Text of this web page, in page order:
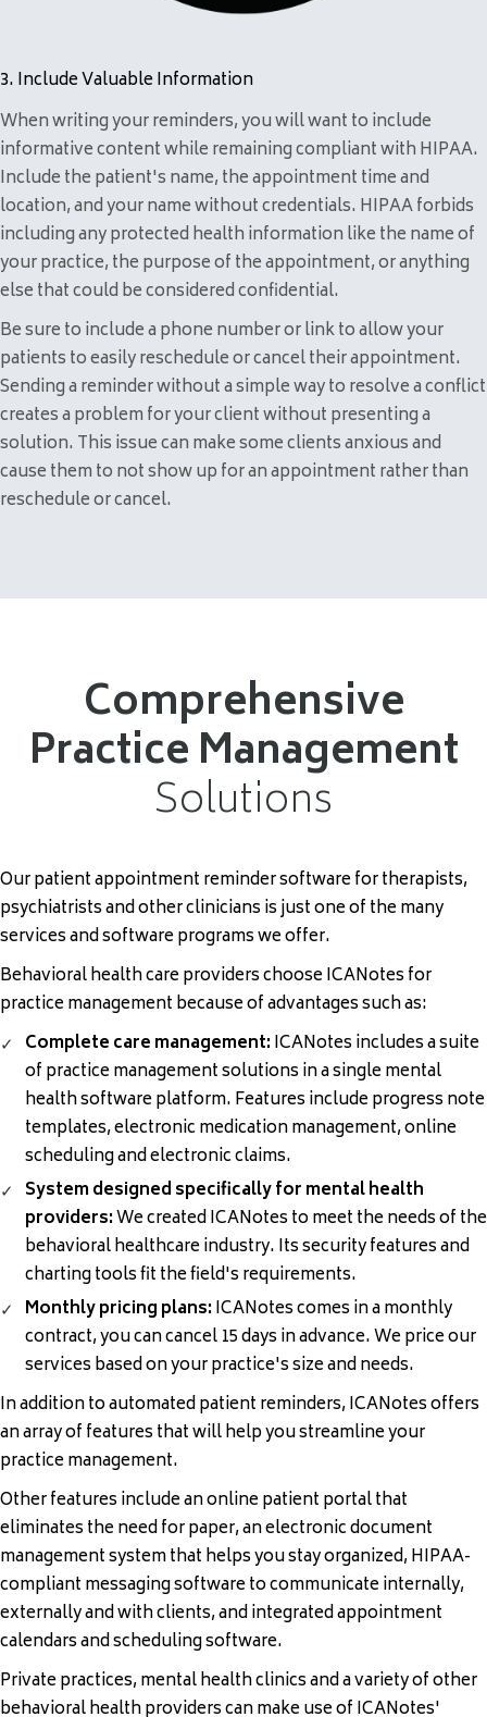
3. Include Valuable Information
When writing your reminders, you will want to include
informative content while remaining compliant with HIPAA.
Include the patient's name, the appointment time and
location, and your name without credentials. HIPAA forbids
including any protected health information like the name of
your practice, the purpose of the appointment, or anything
else that could be considered confidential.
Be sure to include a phone number or link to allow your
patients to easily reschedule or cancel their appointment.
Sending a reminder without a simple way to resolve a conflict
creates a problem for your client without presenting a
solution. This issue can make some clients anxious and
cause them to not show up for an appointment rather than
reschedule or cancel.
Comprehensive
Practice Management
Solutions
Our patient appointment reminder software for therapists,
psychiatrists and other clinicians is just one of the many
services and software programs we offer.
Behavioral health care providers choose ICANotes for
practice managementbecause of advantages such as:
Complete care management:ICANotes includes a suite
of practice management solutions in a singlemental
health softwareplatform. Features include progress note
templates, electronic medication management, online
schedulingand electronic claims.
System designed specifically for mental health
providers:We created ICANotes to meet the needs of the
behavioral healthcare industry. Its security features and
charting tools fit the field's requirements.
Monthly pricing plans:ICANotes comes in a monthly
contract, you can cancel 15 days in advance. We price our
services based on your practice's size and needs.
In addition to automated patient reminders, ICANotes offers
an array offeaturesthat will help you streamline your
practice management.
Other features include an onlinepatient portalthat
eliminates the need for paper, an electronic document
management system that helps you stay organized, HIPAA-
compliant messaging software to communicate internally,
externally and with clients, and integrated appointment
calendars and scheduling software.
Private practices, mental health clinics and a variety of other
behavioral health providers can make use of ICANotes'